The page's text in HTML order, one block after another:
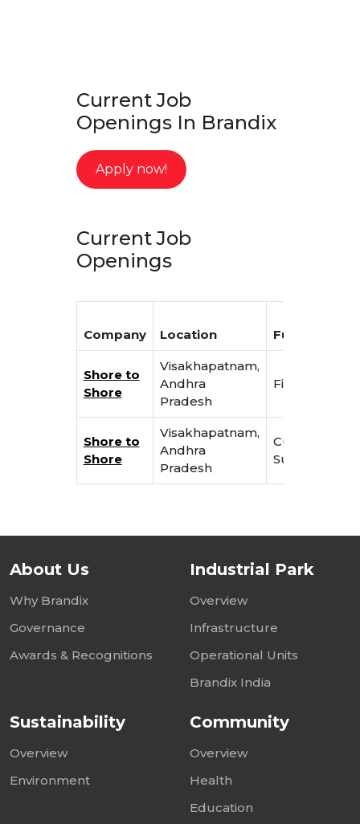
Current Job
Openings In Brandix
Apply now!
Current Job
Openings
Company Location Function
Shore to
Shore
Visakhapatnam,
Andhra
Pradesh
Finance
Shore to
Shore
Visakhapatnam,
Andhra
Pradesh
Customer
Support
About Us
Why Brandix
Governance
Awards & Recognitions
Industrial Park
Overview
Infrastructure
Operational Units
Brandix India
Sustainability
Overview
Environment
Community
Overview
Health
Education